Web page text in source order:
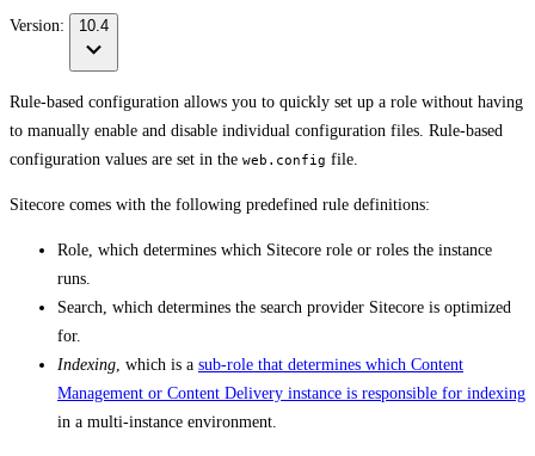
Version: 10.4
Rule-based configuration allows you to quickly set up a role without having
to manually enable and disable individual configuration files. Rule-based
configuration values are set in the web.config file.
Sitecore comes with the following predefined rule definitions:
Role, which determines which Sitecore role or roles the instance
runs.
Search, which determines the search provider Sitecore is optimized
for.
Indexing , which is a sub-role that determines which Content
Management or Content Delivery instance is responsible for indexing
in a multi-instance environment.